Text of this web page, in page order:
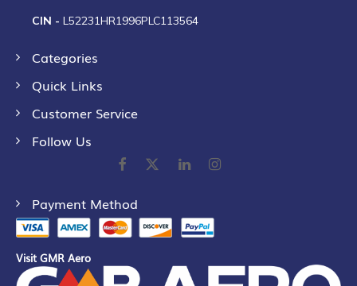
CIN - L52231HR1996PLC113564
Categories
Quick Links
Customer Service
Follow Us
Payment Method
Visit GMR Aero